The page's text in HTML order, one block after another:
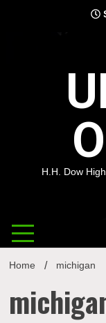
H.H. Dow
Home michigan